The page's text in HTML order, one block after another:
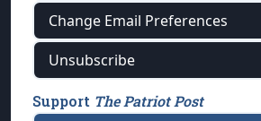
Change Email Preferences
Unsubscribe
Support The Patriot Post